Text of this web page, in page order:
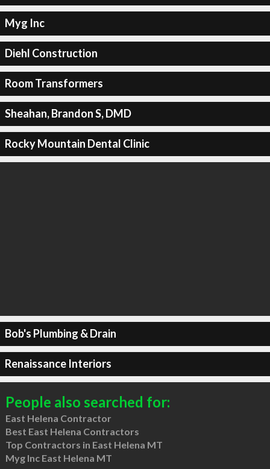
Myg Inc
Diehl Construction
Room Transformers
Sheahan, Brandon S, DMD
Rocky Mountain Dental Clinic
Bob's Plumbing & Drain
Renaissance Interiors
People also searched for:
East Helena Contractor
Best East Helena Contractors
Top Contractors in East Helena MT
Myg Inc East Helena MT